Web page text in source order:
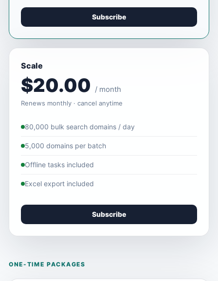
Subscribe
Scale
$20.00 / month
Renews monthly · cancel anytime
80,000 bulk search domains / day
5,000 domains per batch
Offline tasks included
Excel export included
Subscribe
ONE-TIME PACKAGES